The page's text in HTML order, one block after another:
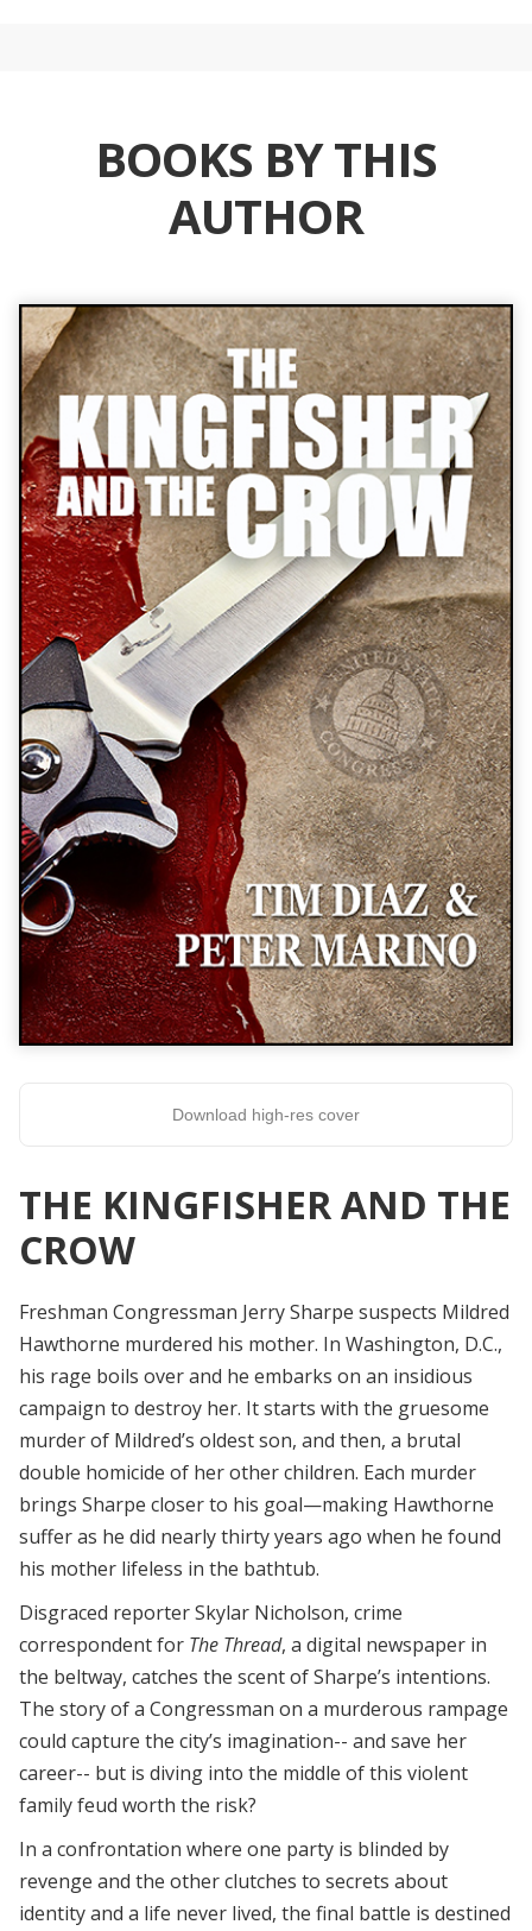
BOOKS BY THIS
AUTHOR
Download high-res cover
THE KINGFISHER AND THE
CROW
Freshman Congressman Jerry Sharpe suspects Mildred
Hawthorne murdered his mother. In Washington, D.C.,
his rage boils over and he embarks on an insidious
campaign to destroy her. It starts with the gruesome
murder of Mildred’s oldest son, and then, a brutal
double homicide of her other children. Each murder
brings Sharpe closer to his goal—making Hawthorne
suffer as he did nearly thirty years ago when he found
his mother lifeless in the bathtub.
Disgraced reporter Skylar Nicholson, crime
correspondent for The Thread, a digital newspaper in
the beltway, catches the scent of Sharpe’s intentions.
The story of a Congressman on a murderous rampage
could capture the city’s imagination-- and save her
career-- but is diving into the middle of this violent
family feud worth the risk?
In a confrontation where one party is blinded by
revenge and the other clutches to secrets about
identity and a life never lived, the final battle is destined